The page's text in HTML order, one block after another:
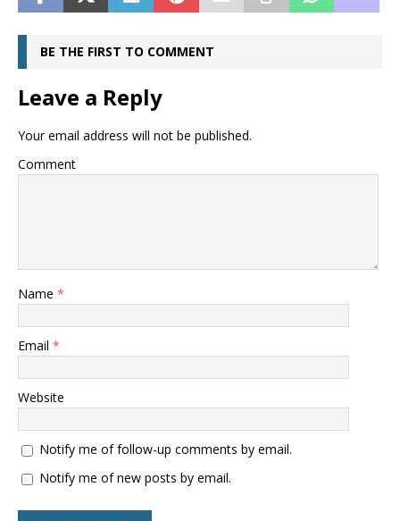
BE THE FIRST TO COMMENT
Leave a Reply
Your email address will not be published.
Comment
Name *
Email *
Website
Notify me of follow-up comments by email.
Notify me of new posts by email.